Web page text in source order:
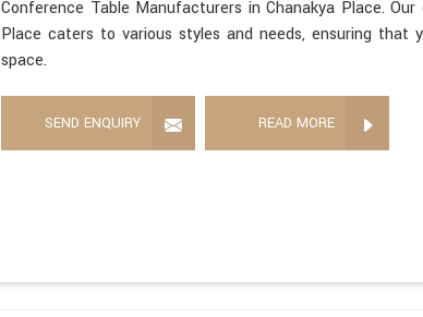
Conference Table Manufacturers in Chanakya Place.
Place caters to various styles and needs, ensuring
space.
SEND ENQUIRY READ MORE